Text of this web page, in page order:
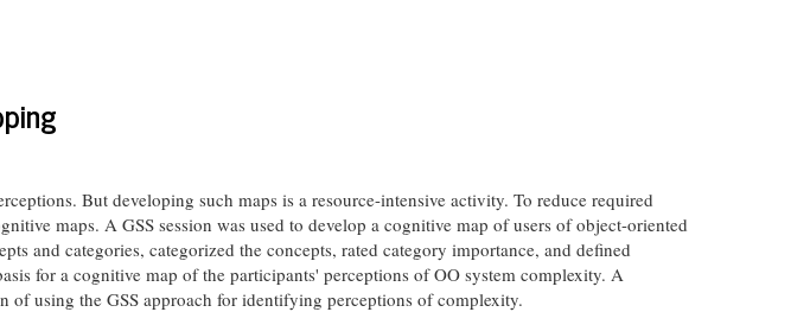
But developing such maps is a resource-intensive activity. To reduce required
maps. A GSS session was used to develop a cognitive map of users of object-oriented
and categories, categorized the concepts, rated category importance, and defined
for a cognitive map of the participants' perceptions of OO system complexity. A
using the GSS approach for identifying perceptions of complexity.